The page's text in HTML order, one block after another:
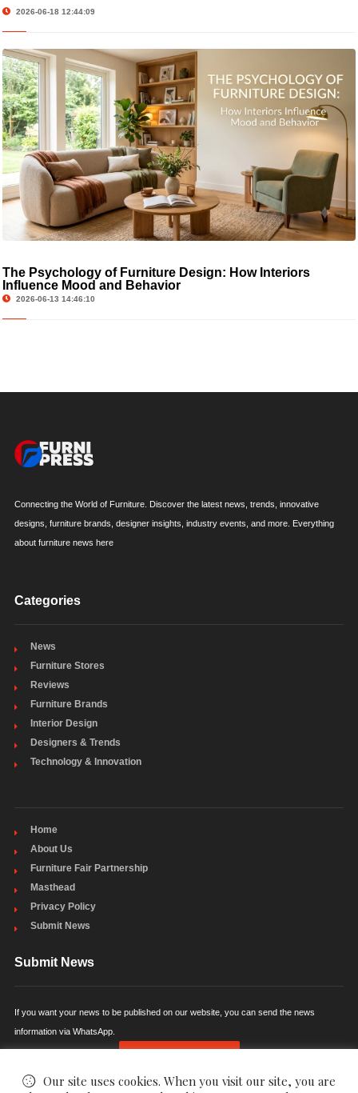
2026-06-18 12:44:09
The Psychology of Furniture Design: How Interiors
Influence Mood and Behavior
2026-06-13 14:46:10
Connecting the World of Furniture. Discover the latest news, trends, innovative
designs, furniture brands, designer insights, industry events, and more. Everything
about furniture news here
Categories
News
Furniture Stores
Reviews
Furniture Brands
Interior Design
Designers & Trends
Technology & Innovation
Home
About Us
Furniture Fair Partnership
Masthead
Privacy Policy
Submit News
Submit News
If you want your news to be published on our website, you can send the news
information via WhatsApp.
Our site uses cookies. When you visit our site, you are